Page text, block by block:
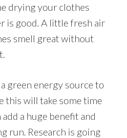
drying your clothes
is good. A little fresh air
smell great without
green energy source to
this will take some time
a huge benefit and
run. Research is going